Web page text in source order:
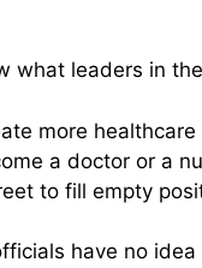
what leaders in
more
a doctor or a
to fill empty
have no